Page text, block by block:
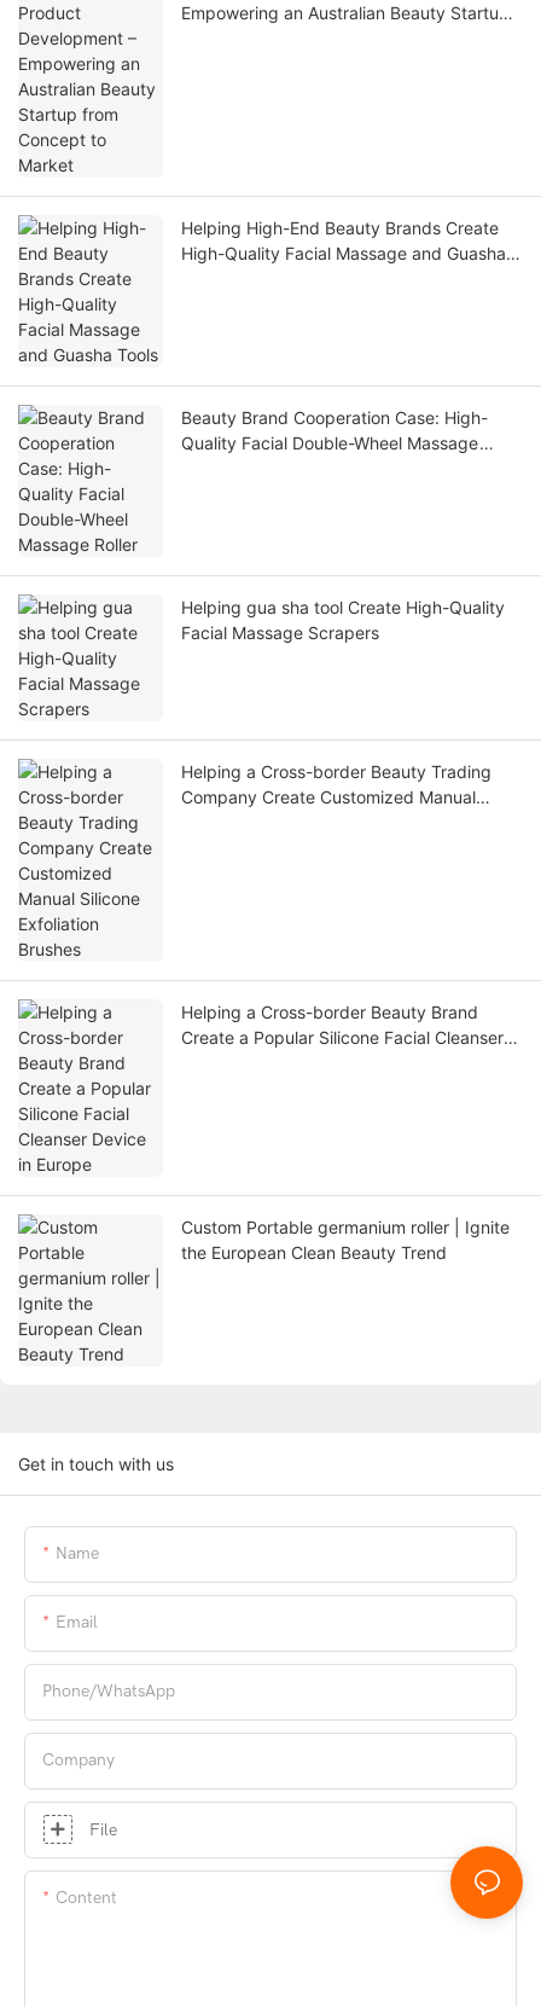
Empowering an Australian Beauty Startup
Helping High-End Beauty Brands Create
High-Quality Facial Massage and Guasha
Beauty Brand Cooperation Case: High-
Quality Facial Double-Wheel Massage
Helping gua sha tool Create High-Quality
Facial Massage Scrapers
Helping a Cross-border Beauty Trading
Company Create Customized Manual
Helping a Cross-border Beauty Brand
Create a Popular Silicone Facial Cleanser
Custom Portable germanium roller | Ignite
the European Clean Beauty Trend
Get in touch with us
Name
Email
Phone/whatsApp
Company
File
Content